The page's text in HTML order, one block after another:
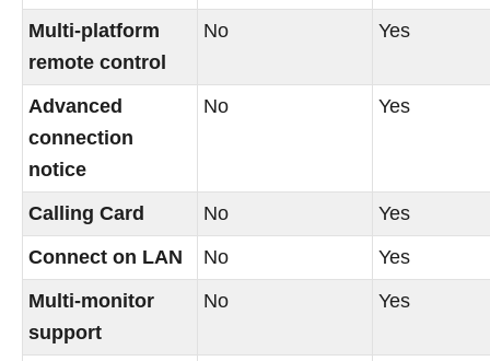
Multi-platform
remote control
No Yes
Advanced
connection
notice
No Yes
Calling Card No
Yes
Connect on LAN
No
Yes
Multi-monitor
support
No Yes